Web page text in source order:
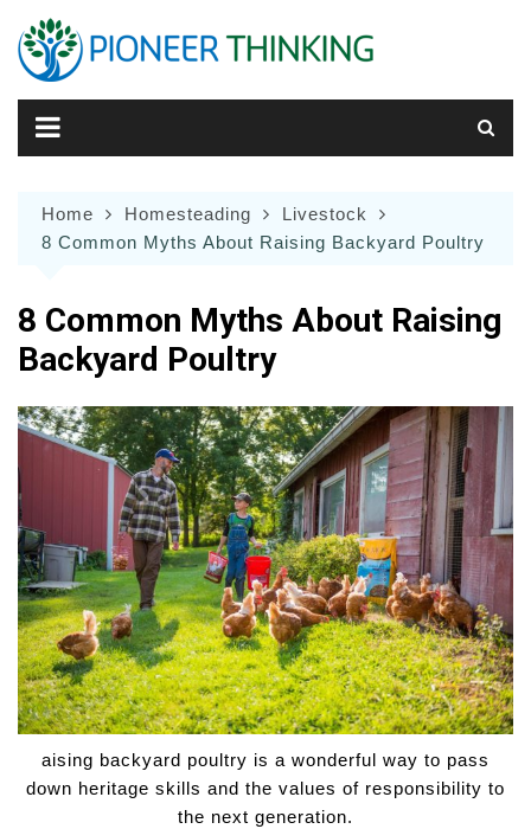
content
Home Homesteading
Livestock
8 Common Myths About Raising Backyard Poultry
8 Common Myths About Raising
Backyard Poultry
aising backyard poultry is a wonderful way to pass
down heritage skills and the values of responsibility to
the next generation.